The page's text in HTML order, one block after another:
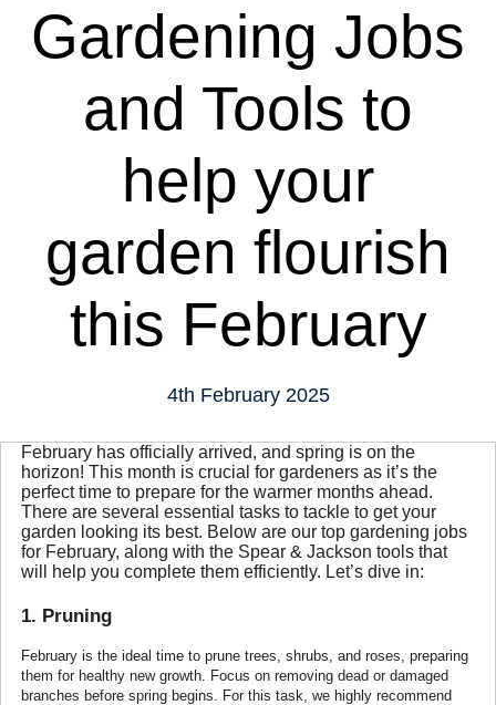
Gardening Jobs
and Tools to
help your
garden flourish
this February
4th February 2025
February has officially arrived, and spring is on the
horizon! This month is crucial for gardeners as it’s the
perfect time to prepare for the warmer months ahead.
There are several essential tasks to tackle to get your
garden looking its best. Below are our top gardening jobs
for February, along with the Spear & Jackson tools that
will help you complete them efficiently. Let’s dive in:
1. Pruning
February is the ideal time to prune trees, shrubs, and roses, preparing
them for healthy new growth. Focus on removing dead or damaged
branches before spring begins. For this task, we highly recommend